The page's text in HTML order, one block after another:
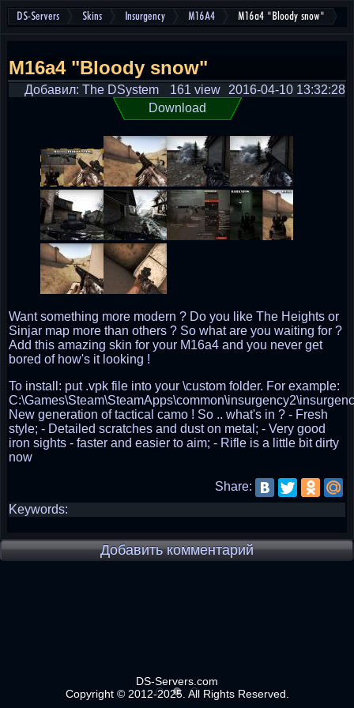
DS-Servers Skins Insurgency M16A4 M16a4 "Bloody snow"
M16a4 "Bloody snow"
Добавил: The DSystem 2016-04-10 13:32:28
161 view
Download
Want something more modern ? Do you like The Heights or
Sinjar map more than others ? So what are you waiting for ?
Add this amazing skin for your M16a4 and you never get
bored of how's it looking !
To install: put .vpk file into your \custom folder. For example:
New generation of tactical camo ! So .. what's in ? - Fresh
style; - Detailed scratches and dust on metal; - Very good
iron sights - faster and easier to aim; - Rifle is a little bit dirty
now
Share:
Keywords:
Добавить комментарий
DS-Servers.com
Copyright © 2012-2025. All Rights Reserved.